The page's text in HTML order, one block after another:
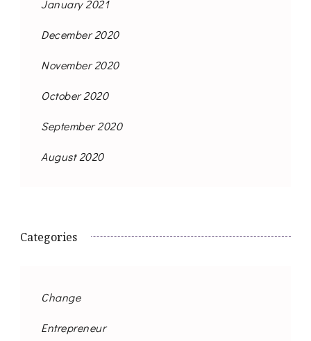
January 2021
December 2020
November 2020
October 2020
September 2020
August 2020
Categories
Change
Entrepreneur